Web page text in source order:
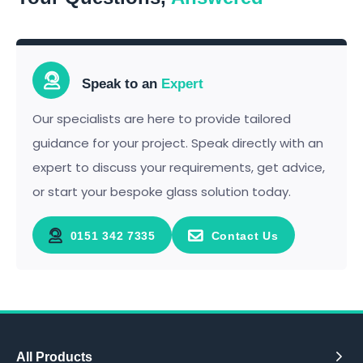
Speak to an Expert
Our specialists are here to provide tailored
guidance for your project. Speak directly with an
expert to discuss your requirements, get advice,
or start your bespoke glass solution today.
0151 342 7335 Contact Us
All Products